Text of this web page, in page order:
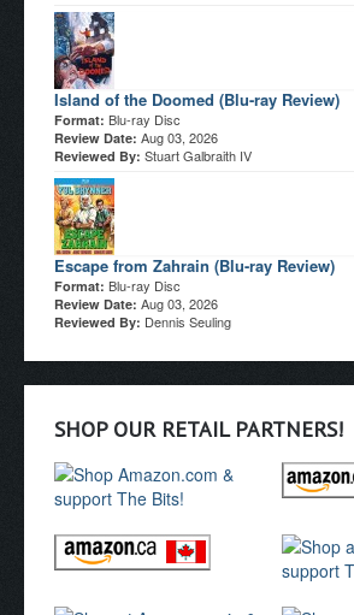
Island of the Doomed (Blu-ray Review)
Format: Blu-ray Disc
Review Date: Aug 03, 2026
Reviewed By: Stuart Galbraith IV
Escape from Zahrain (Blu-ray Review)
Format: Blu-ray Disc
Review Date: Aug 03, 2026
Reviewed By: Dennis Seuling
SHOP OUR RETAIL PARTNERS!